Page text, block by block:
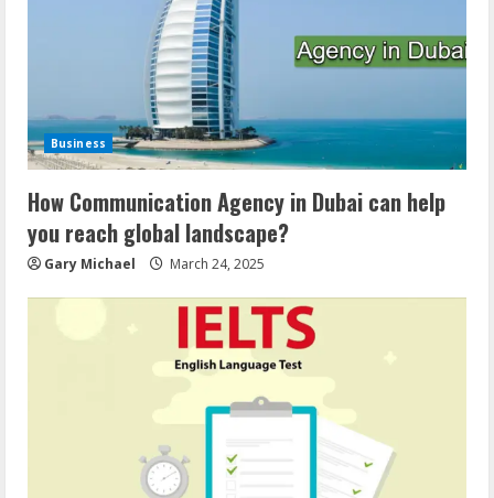
Business
How Communication Agency in Dubai can help
you reach global landscape?
Gary Michael March 24, 2025